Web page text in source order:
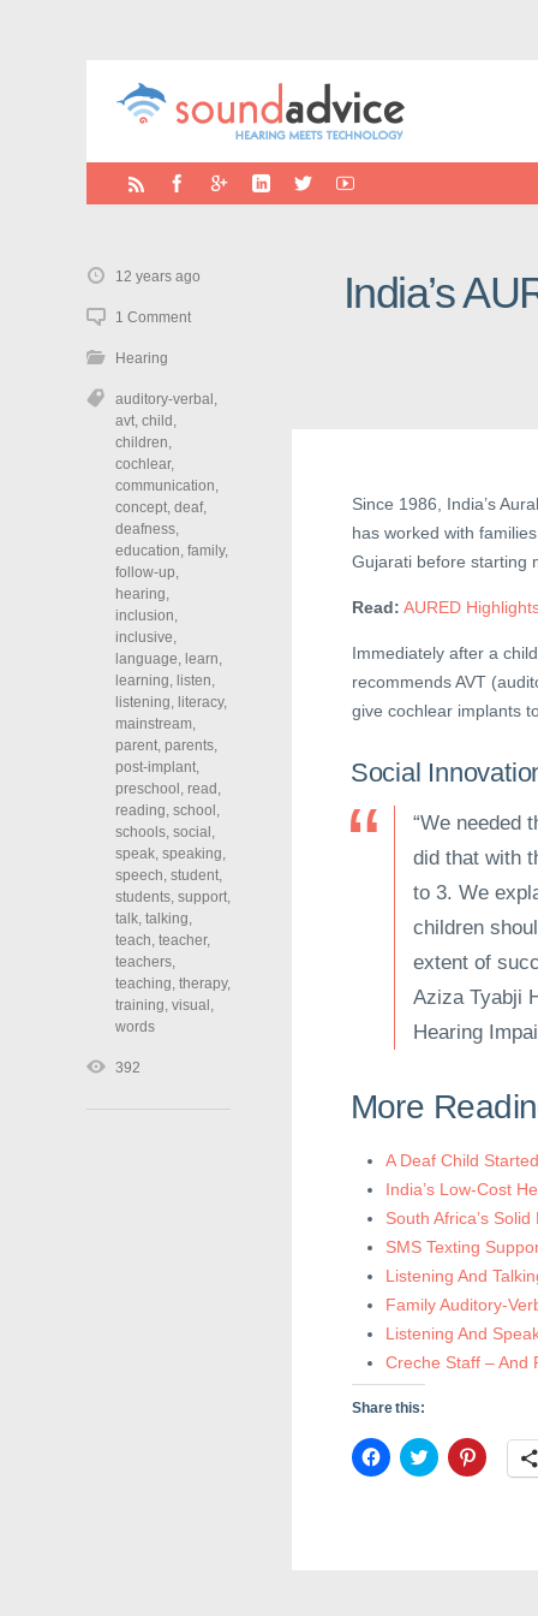
India’s
Since 1986, India’s
has worked with
Gujarati before starting
Read: AURED
Immediately after a
recommends AVT
give cochlear implants
Social
“We needed
did that with
to 3. We
children
extent of
Aziza Tyabji
Hearing
More
A Deaf Child
India’s Low-Cost
South Africa’s
SMS Texting
Listening And
Family Auditory-
Listening And
Creche Staff – And
Share this:
C
l
C
l
C
l
12 years ago
1 Comment
Hearing
auditory-verbal ,
avt, child ,
children,
cochlear,
communication,
concept, deaf,
deafness,
education, family,
follow-up,
hearing,
inclusion,
inclusive,
language, learn,
learning, listen,
listening, literacy,
mainstream,
parent, parents,
post-implant,
preschool , read ,
reading, school ,
schools, social ,
speak, speaking,
speech, student,
students, support,
talk, talking,
teach, teacher,
teachers,
teaching, therapy,
training, visual ,
words
392